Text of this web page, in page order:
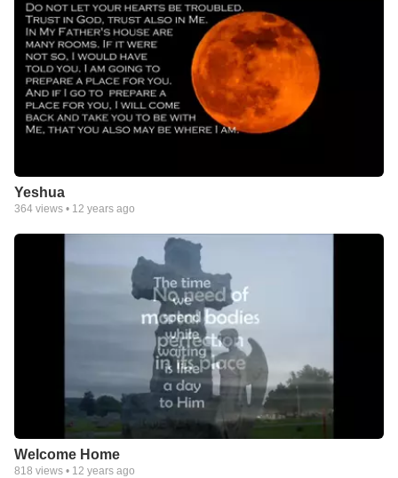
Yeshua
364 views • 12 years ago
Welcome Home
818 views • 12 years ago